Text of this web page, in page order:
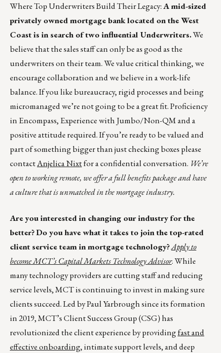
Where Top Underwriters Build Their Legacy:A mid-sized
privately owned mortgage bank located on the West
Coast is in search of two influential Underwriters.We
believe that the sales staff can only be as good as the
underwriters on their team. We value critical thinking, we
encourage collaboration and we believe in a work-life
balance. If you like bureaucracy, rigid processes and being
micromanaged we’re not going to be a great fit. Proficiency
in Encompass, Experience with Jumbo/Non-QM and a
positive attitude required. If you’re ready to be valued and
part of something bigger than just checking boxes please
contactAnjelica Nixtfor a confidential conversation. We’re
open to working remote, we offer a full benefits package and have
a culture that is unmatched in the mortgage industry.
Are you interested in changing our industry for the
better?Do you have what it takes to join the top-rated
client service team in mortgage technology?Apply to
become MCT’s Capital Markets Technology Advisor. While
many technology providers are cutting staff and reducing
service levels, MCT is continuing to invest in making sure
clients succeed. Led by Paul Yarbrough since its formation
in 2019, MCT’s Client Success Group (CSG) has
revolutionized the client experience by providingfast and
effective onboarding, intimate support levels, and deep